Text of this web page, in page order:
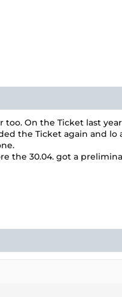
too. On the Ticket last
the Ticket again and
the 30.04. got a